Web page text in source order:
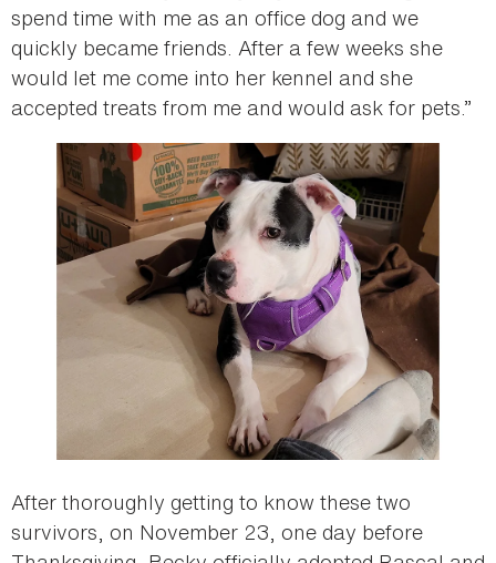
spend time with me as an office dog and we
quickly became friends. After a few weeks she
would let me come into her kennel and she
accepted treats from me and would ask for pets.”
After thoroughly getting to know these two
survivors, on November 23, one day before